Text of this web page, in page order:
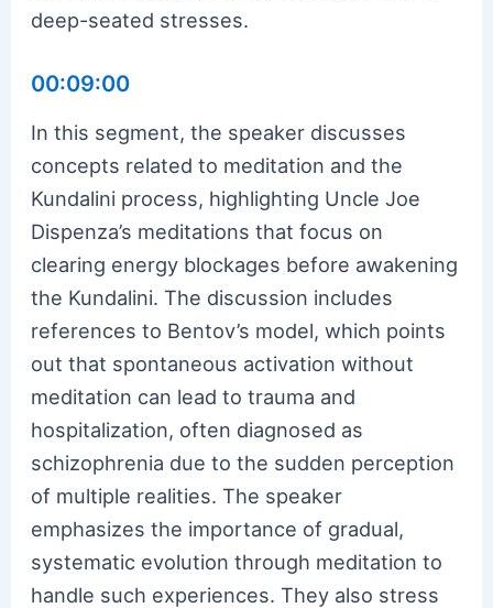
deep-seated stresses.
00:09:00
In this segment, the speaker discusses
concepts related to meditation and the
Kundalini process, highlighting Uncle Joe
Dispenza’s meditations that focus on
clearing energy blockages before awakening
the Kundalini. The discussion includes
references to Bentov’s model, which points
out that spontaneous activation without
meditation can lead to trauma and
hospitalization, often diagnosed as
schizophrenia due to the sudden perception
of multiple realities. The speaker
emphasizes the importance of gradual,
systematic evolution through meditation to
handle such experiences. They also stress